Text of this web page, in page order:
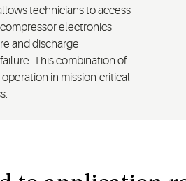
technicians to access
electronics
and discharge
This combination of
in mission-critical